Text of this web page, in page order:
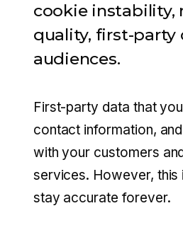
cookie instability,
quality, first-party
audiences.
First-party data that
contact information,
with your customers
services. However,
stay accurate forever.